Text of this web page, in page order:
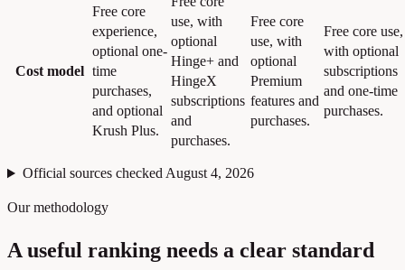
Cost model
Free core
experience,
optional one-
time
purchases,
and optional
Krush Plus.
use, with
optional
Hinge+ and
HingeX
subscriptions
and
purchases.
Free core
use, with
optional
Premium
features and
purchases.
Free core use,
with optional
subscriptions
and one-time
purchases.
Official sources checked August 4, 2026
Our methodology
A useful ranking needs a clear standard